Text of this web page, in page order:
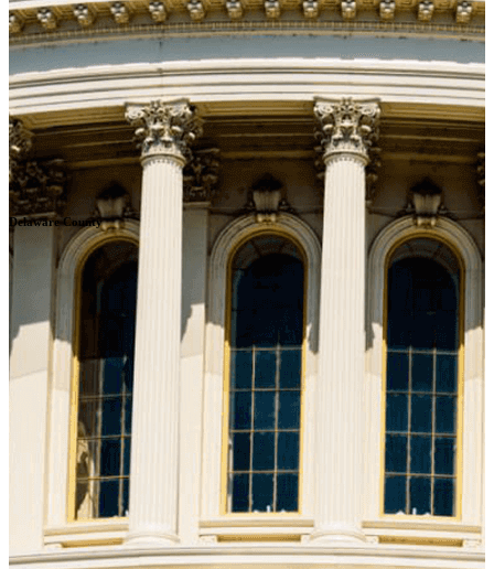
Delaware County